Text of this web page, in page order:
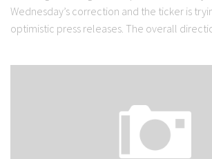
Wednesday’s correction and the ticker is
optimistic press releases. The overall